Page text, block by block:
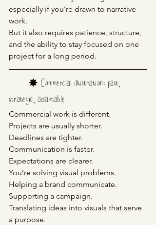
especially if you’re drawn to narrative
work.
But it also requires patience, structure,
and the ability to stay focused on one
project for a long period.
	✸
Commercial illustration: fast,
strategic, adaptable
Commercial work is different.
Projects are usually shorter.
Deadlines are tighter.
Communication is faster.
Expectations are clearer.
You’re solving visual problems.
Helping a brand communicate.
Supporting a campaign.
Translating ideas into visuals that serve
a purpose.